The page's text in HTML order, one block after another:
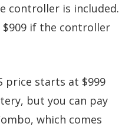
controller is included.
if the controller
price starts at $999
but you can pay
which comes